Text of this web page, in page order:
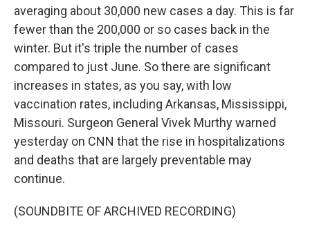
averaging about 30,000 new cases a day. This is far
fewer than the 200,000 or so cases back in the
winter. But it's triple the number of cases
compared to just June. So there are significant
increases in states, as you say, with low
vaccination rates, including Arkansas, Mississippi,
Missouri. Surgeon General Vivek Murthy warned
yesterday on CNN that the rise in hospitalizations
and deaths that are largely preventable may
continue.
(SOUNDBITE OF ARCHIVED RECORDING)